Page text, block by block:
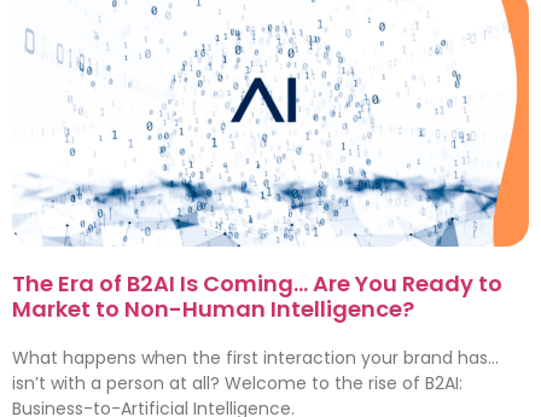
The Era of B2AI Is Coming… Are You Ready to
Market to Non-Human Intelligence?
What happens when the first interaction your brand has…
isn’t with a person at all? Welcome to the rise of B2AI:
Business-to-Artificial Intelligence.